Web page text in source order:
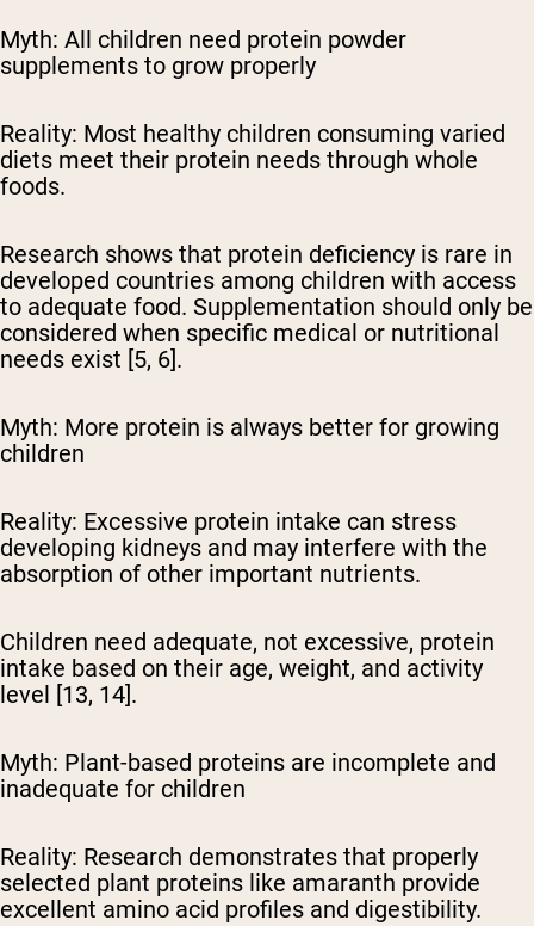
Myth: All children need protein powder
supplements to grow properly
Reality: Most healthy children consuming varied
diets meet their protein needs through whole
foods.
Research shows that protein deficiency is rare in
developed countries among children with access
to adequate food. Supplementation should only be
considered when specific medical or nutritional
needs exist [5, 6].
Myth: More protein is always better for growing
children
Reality: Excessive protein intake can stress
developing kidneys and may interfere with the
absorption of other important nutrients.
Children need adequate, not excessive, protein
intake based on their age, weight, and activity
level [13, 14].
Myth: Plant-based proteins are incomplete and
inadequate for children
Reality: Research demonstrates that properly
selected plant proteins like amaranth provide
excellent amino acid profiles and digestibility.